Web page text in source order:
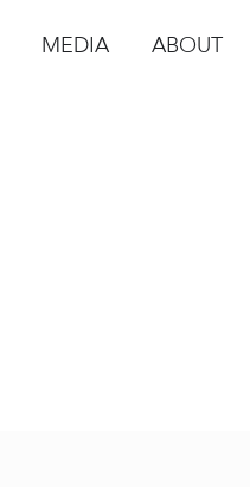
MEDIA ABOUT